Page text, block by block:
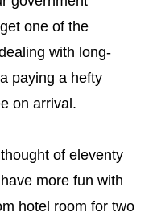
one of the
with long-
paying a hefty
on arrival.
of eleventy
more fun with
hotel room for two